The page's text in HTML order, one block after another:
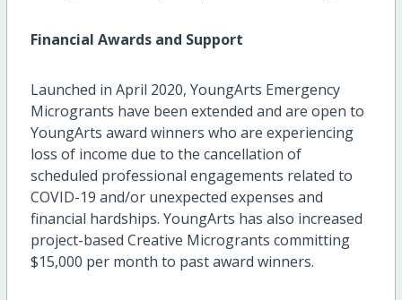
Financial Awards and Support
Launched in April 2020, YoungArts Emergency
Microgrants have been extended and are open to
YoungArts award winners who are experiencing
loss of income due to the cancellation of
scheduled professional engagements related to
COVID-19 and/or unexpected expenses and
financial hardships. YoungArts has also increased
project-based Creative Microgrants committing
$15,000 per month to past award winners.